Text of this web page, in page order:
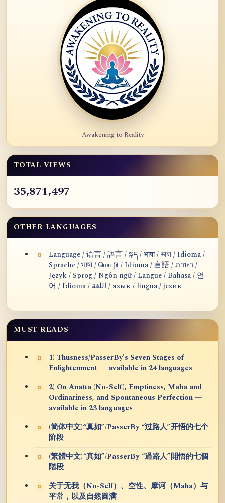
Awakening to Reality
TOTAL VIEWS
35,871,497
OTHER LANGUAGES
Language / 语言 / 語言 / སྐད / भाषा / ভাষা / Idioma /
Sprache / भाषा / மொழி / Idioma / 言語 / ภาษา /
Język / Sprog / Ngôn ngữ / Langue / Bahasa / 언
어 / Idioma / اللغة / язык / lingua / језик
MUST READS
1) Thusness/PasserBy's Seven Stages of
Enlightenment — available in 24 languages
2) On Anatta (No-Self), Emptiness, Maha and
Ordinariness, and Spontaneous Perfection —
available in 23 languages
(简体中文)“真如”/PasserBy “过路人”开悟的七个
阶段
(繁體中文)“真如”/PasserBy “過路人”開悟的七個
階段
关于无我（No-Self）、空性、摩诃（Maha）与
平常，以及自然圆满